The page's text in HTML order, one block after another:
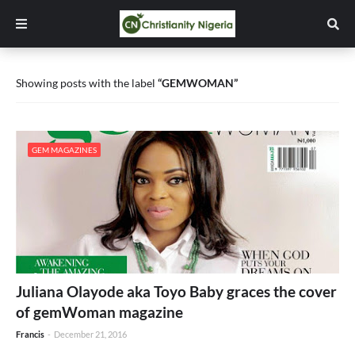
Showing posts with the label GEMWOMAN
GEM MAGAZINES
Juliana Olayode aka Toyo Baby graces the cover
of gemWoman magazine
Francis - December 21, 2016